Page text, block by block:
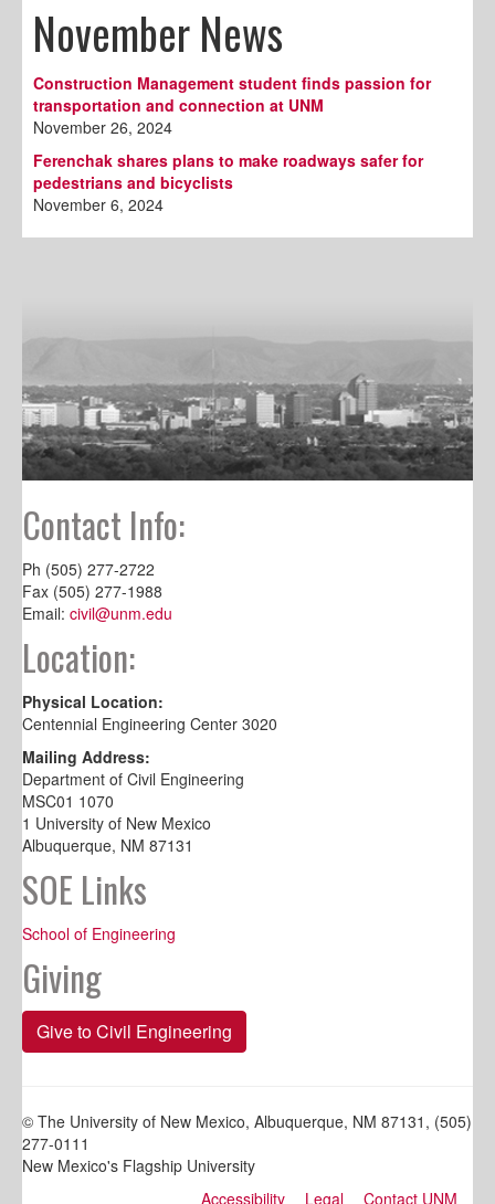
November News
Construction Management student finds passion for
transportation and connection at UNM
November 26, 2024
Ferenchak shares plans to make roadways safer for
pedestrians and bicyclists
November 6, 2024
Contact Info:
Ph (505) 277-2722
Fax (505) 277-1988
Email: civil@unm.edu
Location:
Physical Location:
Centennial Engineering Center 3020
Mailing Address:
Department of Civil Engineering
MSC01 1070
1 University of New Mexico
Albuquerque, NM 87131
SOE Links
School of Engineering
Giving
Give to Civil Engineering
© The University of New Mexico, Albuquerque, NM 87131, (505)
277-0111
New Mexico's Flagship University
Accessibility
Legal Contact UNM